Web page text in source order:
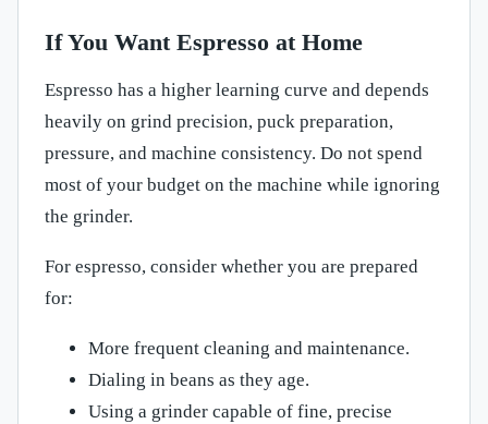
If You Want Espresso at Home
Espresso has a higher learning curve and depends
heavily on grind precision, puck preparation,
pressure, and machine consistency. Do not spend
most of your budget on the machine while ignoring
the grinder.
For espresso, consider whether you are prepared
for:
More frequent cleaning and maintenance.
Dialing in beans as they age.
Using a grinder capable of fine, precise